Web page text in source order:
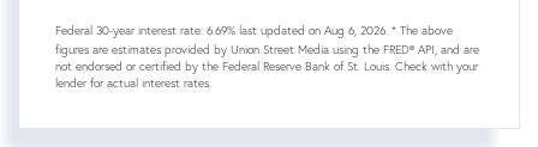
Federal 30-year interest rate: 6.69% last updated on Aug 6, 2026. * The above
figures are estimates provided by Union Street Media using the FRED® API, and are
not endorsed or certified by the Federal Reserve Bank of St. Louis. Check with your
lender for actual interest rates.